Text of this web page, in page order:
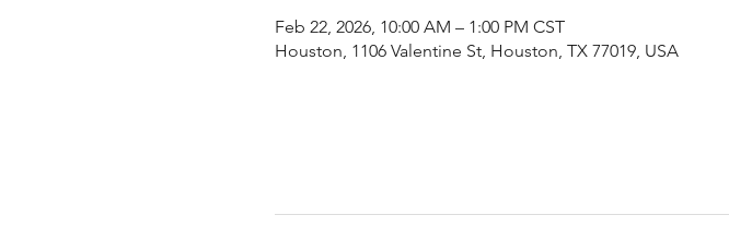
Feb 22, 2026, 10:00 AM – 1:00 PM CST
Houston, 1106 Valentine St, Houston, TX 77019, USA